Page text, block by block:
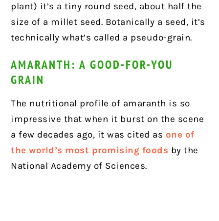
plant) it’s a tiny round seed, about half the
size of a millet seed. Botanically a seed, it’s
technically what’s called a pseudo-grain.
AMARANTH: A GOOD-FOR-YOU
GRAIN
The nutritional profile of amaranth is so
impressive that when it burst on the scene
a few decades ago, it was cited as one of
the world’s most promising foods by the
National Academy of Sciences.